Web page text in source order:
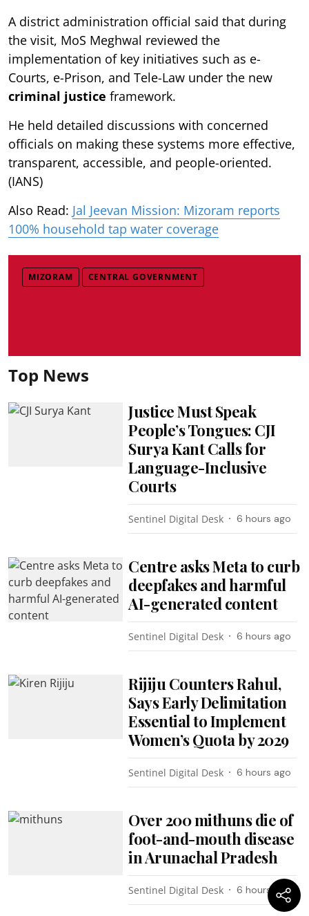
A district administration official said that during
the visit, MoS Meghwal reviewed the
implementation of key initiatives such as e-
Courts, e-Prison, and Tele-Law under the new
criminal justice framework.
He held detailed discussions with concerned
officials on making these systems more effective,
transparent, accessible, and people-oriented.
(IANS)
Also Read: Jal Jeevan Mission: Mizoram reports
100% household tap water coverage
MIZORAM CENTRAL GOVERNMENT
Top News
Justice Must Speak
People’s Tongues: CJI
Surya Kant Calls for
Language-Inclusive
Courts
Sentinel Digital Desk 6 hours ago
Centre asks Meta to curb
deepfakes and harmful
AI-generated content
Sentinel Digital Desk 6 hours ago
Rijiju Counters Rahul,
Says Early Delimitation
Essential to Implement
Women’s Quota by 2029
Sentinel Digital Desk 6 hours ago
Over 200 mithuns die of
foot-and-mouth disease
in Arunachal Pradesh
Sentinel Digital Desk 6 hours ago